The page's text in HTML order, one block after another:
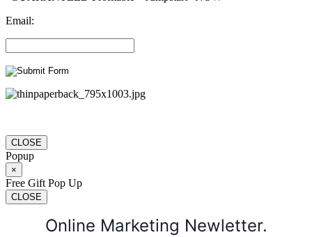
Email:
CLOSE
Popup
×
Free Gift Pop Up
CLOSE
Online Marketing Newletter.